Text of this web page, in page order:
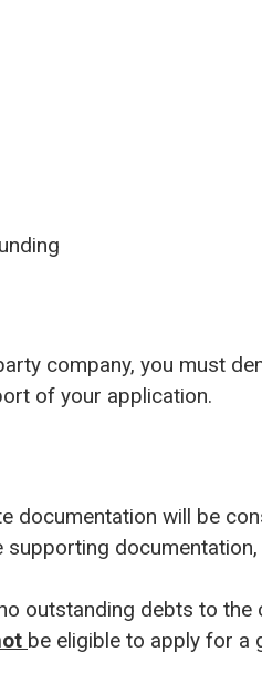
company, you must
of your application.
documentation will be
outstanding debts to the
be eligible to apply for a